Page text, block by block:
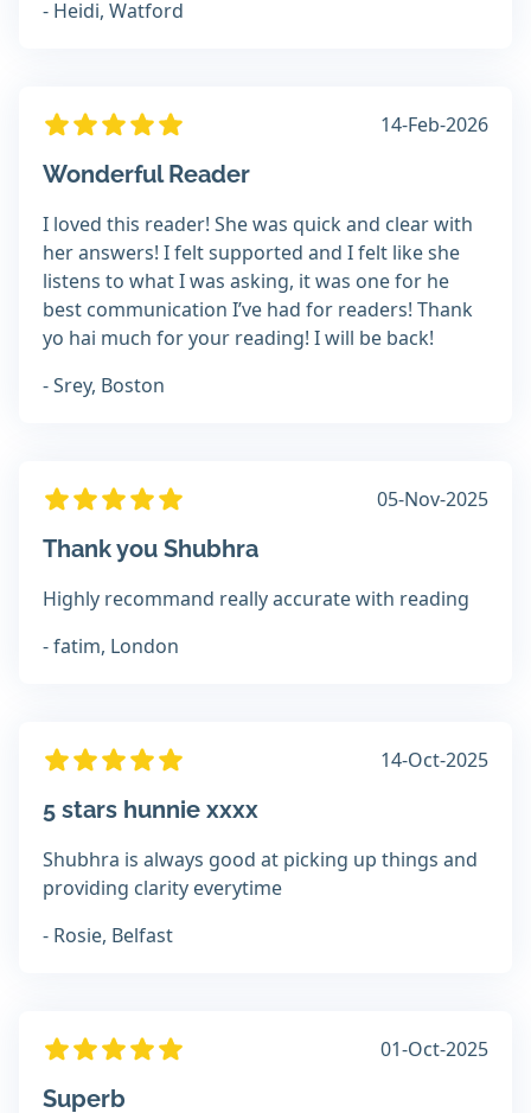
- Heidi, Watford
14-Feb-2026
Wonderful Reader
I loved this reader! She was quick and clear with
her answers! I felt supported and I felt like she
listens to what I was asking, it was one for he
best communication I’ve had for readers! Thank
yo hai much for your reading! I will be back!
- Srey, Boston
05-Nov-2025
Thank you Shubhra
Highly recommand really accurate with reading
- fatim, London
14-Oct-2025
5 stars hunnie xxxx
Shubhra is always good at picking up things and
providing clarity everytime
- Rosie, Belfast
01-Oct-2025
Superb